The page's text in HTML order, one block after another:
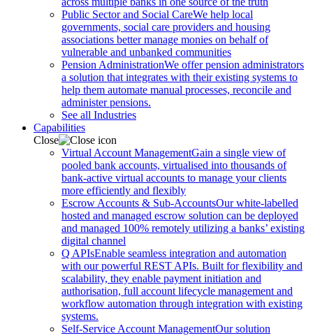
Public Sector and Social CareWe help local
governments, social care providers and housing
associations better manage monies on behalf of
vulnerable and unbanked communities
Pension AdministrationWe offer pension administrators
a solution that integrates with their existing systems to
help them automate manual processes, reconcile and
administer pensions.
See all Industries
Capabilities
Close
Virtual Account ManagementGain a single view of
pooled bank accounts, virtualised into thousands of
bank-active virtual accounts to manage your clients
more efficiently and flexibly
Escrow Accounts & Sub-AccountsOur white-labelled
hosted and managed escrow solution can be deployed
and managed 100% remotely utilizing a banks’ existing
digital channel
Q APIsEnable seamless integration and automation
with our powerful REST APIs. Built for flexibility and
scalability, they enable payment initiation and
authorisation, full account lifecycle management and
workflow automation through integration with existing
systems.
Self-Service Account ManagementOur solution